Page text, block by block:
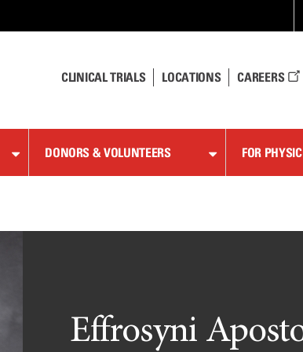
CLINICAL TRIALS LOCATIONS CAREERS
DONORS & VOLUNTEERS FOR
Effrosyni